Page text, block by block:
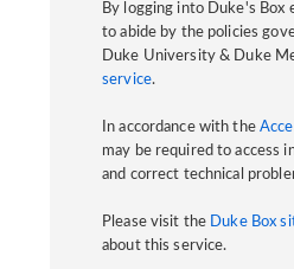
By logging into Duke's Box
to abide by the policies
Duke University & Duke
service.
In accordance with the
may be required to access
and correct technical
Please visit the Duke Box
about this service.